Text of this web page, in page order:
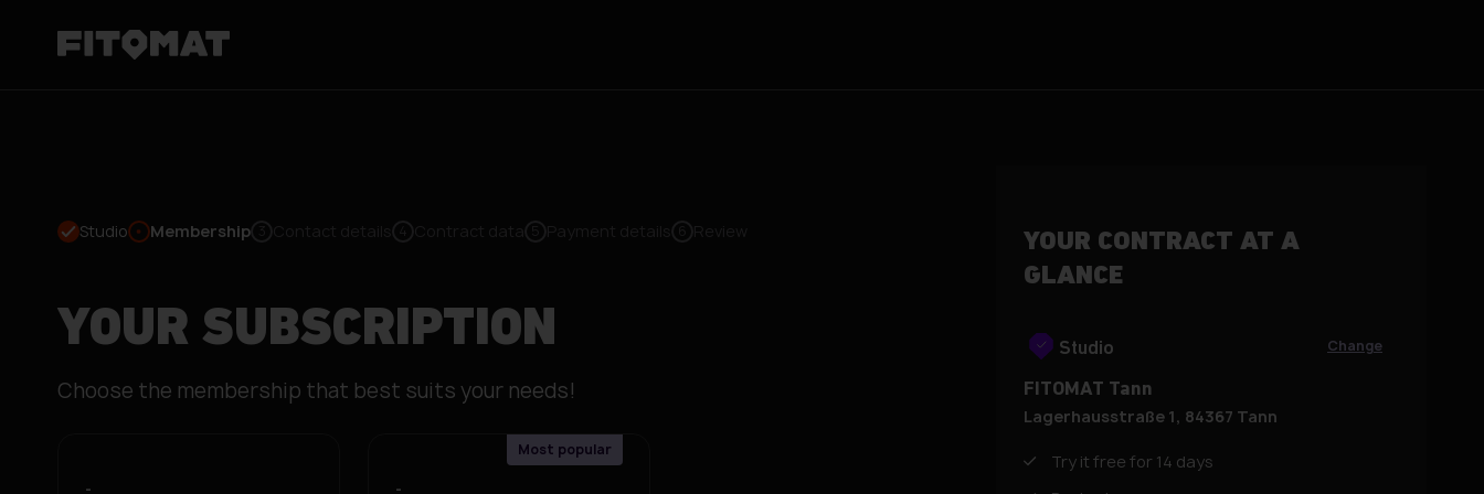
Studio Membership
YOUR SUBSCRIPTION
Choose the membership that best suits your needs!
- -
YOUR CONTRACT AT A
GLANCE
Studio Change
FITOMAT Tann
Lagerhausstraße 1, 84367 Tann
Try it free for 14 days